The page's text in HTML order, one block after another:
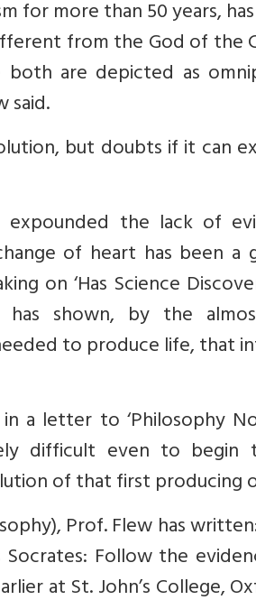
for more than 50 years,
from the God of the
are depicted as
said.
but doubts if it can
the lack of
of heart has been a
on ‘Has Science
shown, by the
to produce life, that
a letter to ‘Philosophy
difficult even to
of that first producing
Prof. Flew has
Follow the
at St. John’s College,